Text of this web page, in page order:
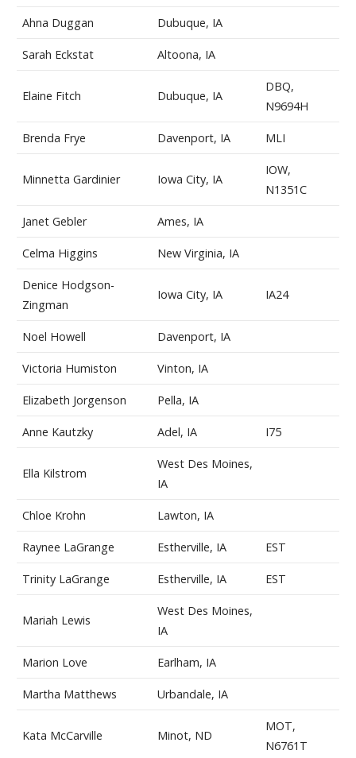
Ahna Duggan Dubuque, IA
Sarah Eckstat Altoona, IA
Elaine Fitch Dubuque, IA
DBQ,
N9694H
Brenda Frye Davenport, IA MLI
Minnetta Gardinier Iowa City, IA
IOW,
N1351C
Janet Gebler Ames, IA
Celma Higgins New Virginia, IA
Denice Hodgson-
Zingman
Iowa City, IA IA24
Noel Howell Davenport, IA
Victoria Humiston Vinton, IA
Elizabeth Jorgenson Pella, IA
Anne Kautzky Adel, IA I75
Ella Kilstrom
West Des Moines,
IA
Chloe Krohn Lawton, IA
Raynee LaGrange Estherville, IA EST
Trinity LaGrange Estherville, IA EST
Mariah Lewis
West Des Moines,
IA
Marion Love Earlham, IA
Martha Matthews Urbandale, IA
Kata McCarville Minot, ND
MOT,
N6761T